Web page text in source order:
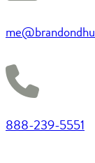
888-239-5551